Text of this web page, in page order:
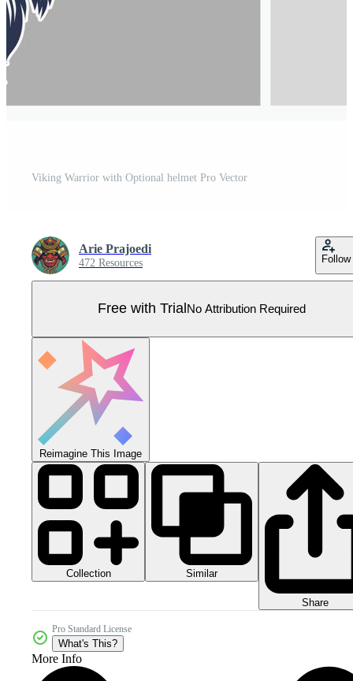
Viking Warrior with Optional helmet Pro Vector
Arie Prajoedi
472 Resources Follow
Free with Trial No Attribution Required
Reimagine This Image
Collection Similar
Share
Pro Standard License
What's This?
More Info